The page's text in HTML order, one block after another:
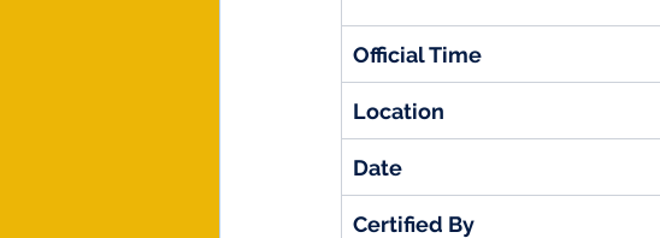
Official Time
Location
Date
Certified By